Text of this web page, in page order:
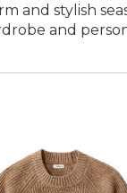
and stylish
and